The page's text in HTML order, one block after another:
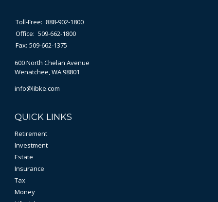
Toll-Free: 888-902-1800
Office: 509-662-1800
Fax: 509-662-1375
600 North Chelan Avenue
Wenatchee,WA98801
info@libke.com
QUICK LINKS
Retirement
Investment
Estate
Insurance
Tax
Money